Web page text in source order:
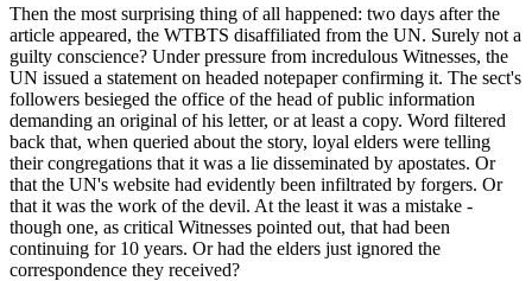
Then the most surprising thing of all happened: two days after the
article appeared, the WTBTS disaffiliated from the UN. Surely not a
guilty conscience? Under pressure from incredulous Witnesses, the
UN issued a statement on headed notepaper confirming it. The sect's
followers besieged the office of the head of public information
demanding an original of his letter, or at least a copy. Word filtered
back that, when queried about the story, loyal elders were telling
their congregations that it was a lie disseminated by apostates. Or
that the UN's website had evidently been infiltrated by forgers. Or
that it was the work of the devil. At the least it was a mistake -
though one, as critical Witnesses pointed out, that had been
continuing for 10 years. Or had the elders just ignored the
correspondence they received?